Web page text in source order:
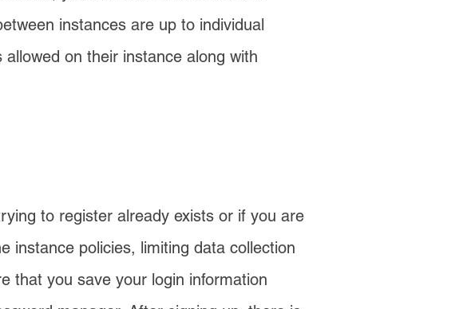
instances are up to individual
on their instance along with
to register already exists or if you are
instance policies, limiting data collection
that you save your login information